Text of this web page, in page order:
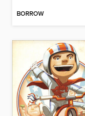
BORROW